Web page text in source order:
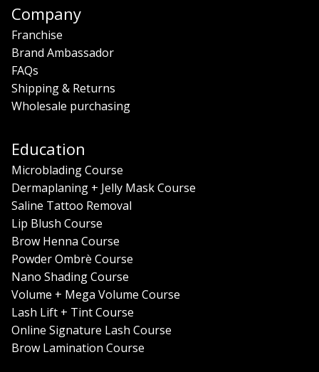
Company
Franchise
Brand Ambassador
FAQs
Shipping & Returns
Wholesale purchasing
Education
Microblading Course
Dermaplaning + Jelly Mask Course
Saline Tattoo Removal
Lip Blush Course
Brow Henna Course
Powder Ombrè Course
Nano Shading Course
Volume + Mega Volume Course
Lash Lift + Tint Course
Online Signature Lash Course
Brow Lamination Course